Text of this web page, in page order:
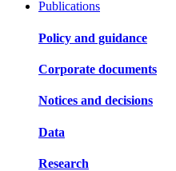
Publications
Policy and guidance
Corporate documents
Notices and decisions
Data
Research